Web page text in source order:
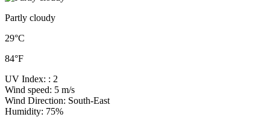
Partly cloudy
29°C
84°F
UV Index: : 2
Wind speed: 5 m/s
Wind Direction: South-East
Humidity: 75%